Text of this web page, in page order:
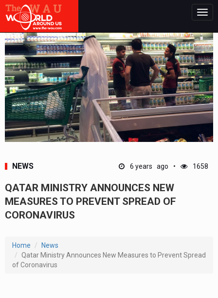
NEWS 6 years ago 1658
QATAR MINISTRY ANNOUNCES NEW
MEASURES TO PREVENT SPREAD OF
CORONAVIRUS
Home
News
Qatar Ministry Announces New Measures to Prevent Spread
of Coronavirus